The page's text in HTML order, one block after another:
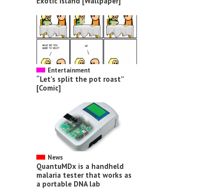
Entertainment
“Let’s split the pot roast”
[Comic]
News
QuantuMDx is a handheld
malaria tester that works as
a portable DNA lab